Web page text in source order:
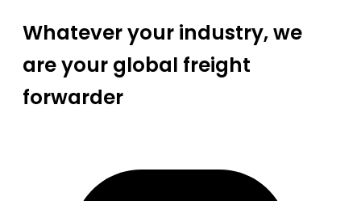
Whatever your industry, we
are your global freight
forwarder